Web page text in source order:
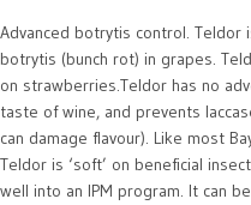
Advanced botrytis control.
botrytis (bunch rot) in grapes.
on strawberries.Teldor has no
taste of wine, and prevents
can damage flavour). Like most
Teldor is ‘soft’ on beneficial
well into an IPM program. It can